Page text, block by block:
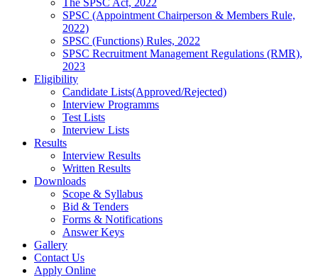
The SPSC Act, 2022
SPSC (Appointment Chairperson & Members Rule,
2022)
SPSC (Functions) Rules, 2022
SPSC Recruitment Management Regulations (RMR),
2023
Eligibility
Candidate Lists(Approved/Rejected)
Interview Programms
Test Lists
Interview Lists
Results
Interview Results
Written Results
Downloads
Scope & Syllabus
Bid & Tenders
Forms & Notifications
Answer Keys
Gallery
Contact Us
Apply Online